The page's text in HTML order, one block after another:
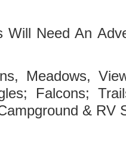
Will Need An
Meadows,
Falcons;
& RV